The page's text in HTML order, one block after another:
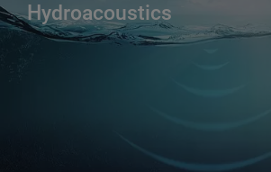
Hydroacoustics